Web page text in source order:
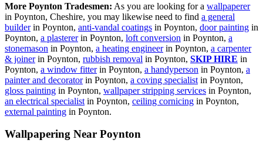
More Poynton Tradesmen: As you are looking for a wallpaperer
in Poynton, Cheshire, you may likewise need to find a general
builderin Poynton, anti-vandal coatings in Poynton, door painting in
Poynton, a plastererin Poynton, loft conversion in Poynton, a
stonemason in Poynton, a heating engineerin Poynton, a carpenter
& joinerin Poynton, rubbish removal in Poynton, SKIP HIRE in
Poynton, a window fitterin Poynton, a handyperson in Poynton, a
painter and decoratorin Poynton, a coving specialist in Poynton,
gloss painting in Poynton, wallpaper stripping services in Poynton,
an electrical specialist in Poynton, ceiling cornicing in Poynton,
external painting in Poynton.
Wallpapering Near Poynton